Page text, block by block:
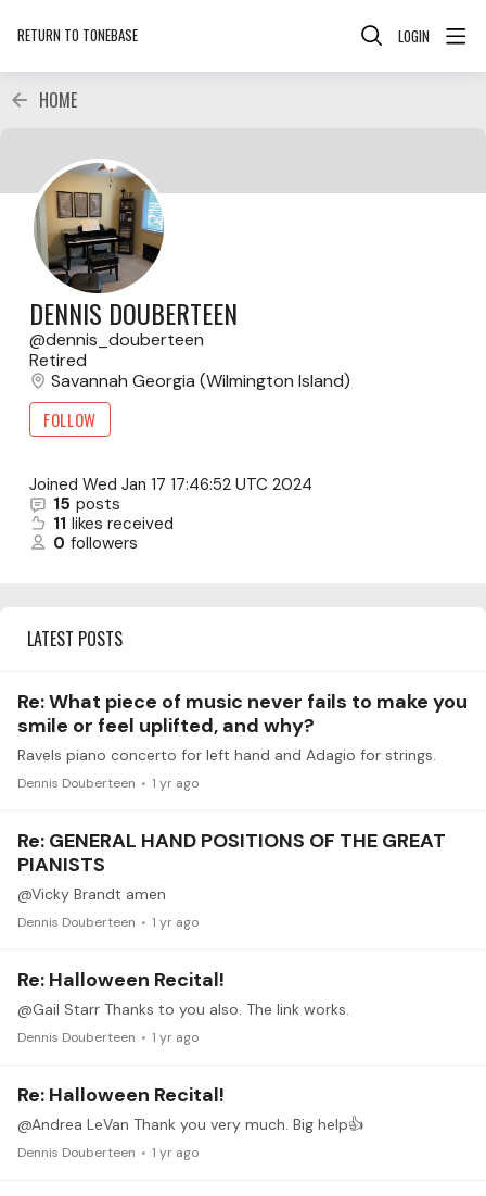
RETURN TO TONEBASE LOGIN
HOME
DENNIS DOUBERTEEN
dennis_douberteen
Retired
Savannah Georgia (Wilmington Island)
FOLLOW
Joined Wed Jan 17 17:46:52 UTC 2024
15 posts
11 likes received
0 followers
LATEST POSTS
Re: What piece of music never fails to make you
smile or feel uplifted, and why?
Ravels piano concerto for left hand and Adagio for strings.
Dennis Douberteen 1 yr ago
Re: GENERAL HAND POSITIONS OF THE GREAT
PIANISTS
@Vicky Brandt amen
Dennis Douberteen 1 yr ago
Re: Halloween Recital!
@Gail Starr Thanks to you also. The link works.
Dennis Douberteen 1 yr ago
Re: Halloween Recital!
@Andrea LeVan Thank you very much. Big help👍
Dennis Douberteen 1 yr ago